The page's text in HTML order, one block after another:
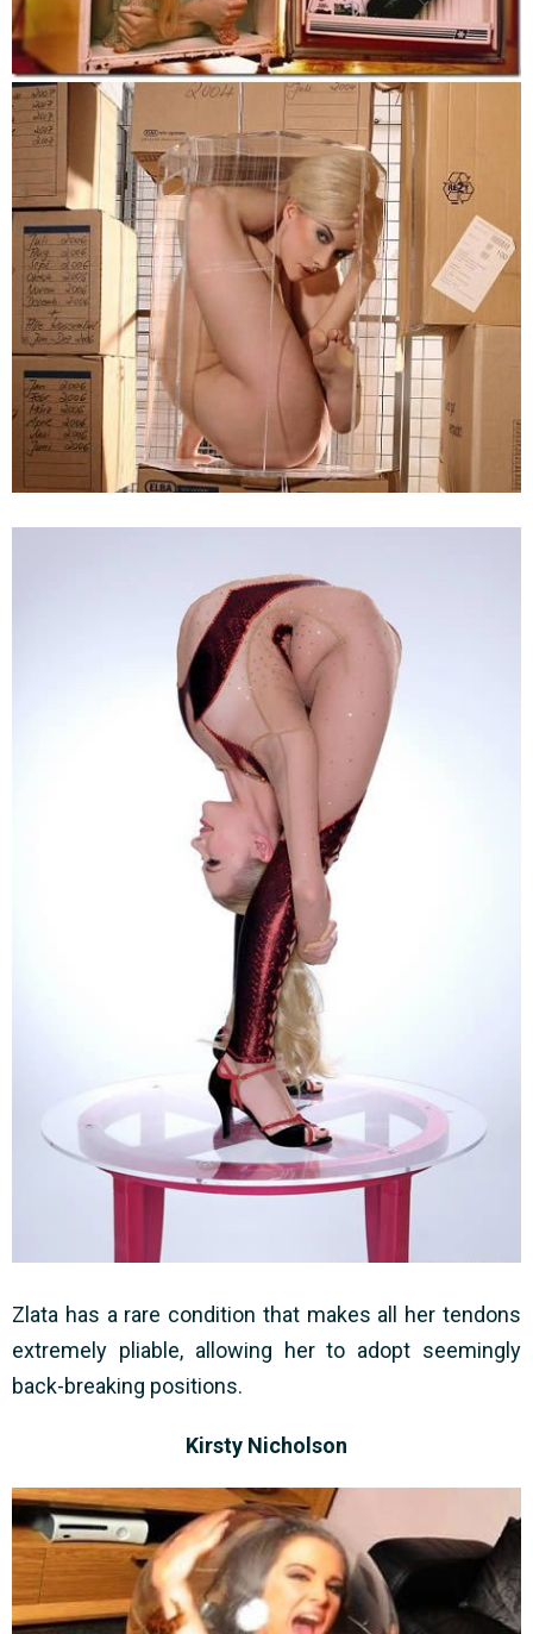
Zlata has a rare condition that makes all her tendons
extremely pliable, allowing her to adopt seemingly
back-breaking positions.
Kirsty Nicholson